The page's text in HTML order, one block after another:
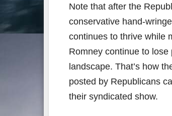
Note that after the
conservative hand-
continues to thrive while
Romney continue to lose
landscape. That’s how
posted by Republicans
their syndicated show.